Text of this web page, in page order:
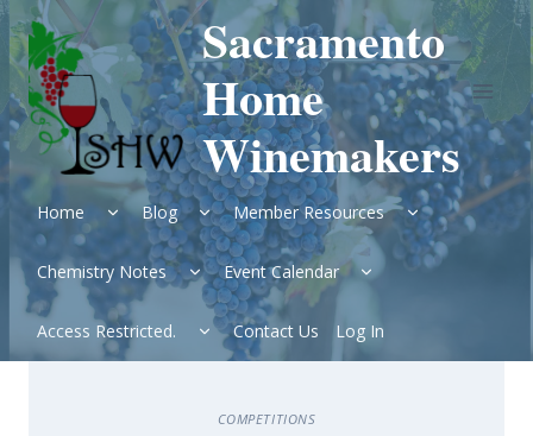
Skip
to
content
Sacramento
Home
Winemakers
Home
Expand
child
menu
Blog
Expand
child
menu
Member Resources
Expand
child
menu
Chemistry Notes
Expand
child
menu
Event Calendar
Expand
child
Access Restricted.
Expand
child
menu
Contact Us Log In
COMPETITIONS